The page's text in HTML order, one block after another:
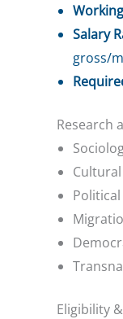
Salary
gross/
Research
Political
Eligibility